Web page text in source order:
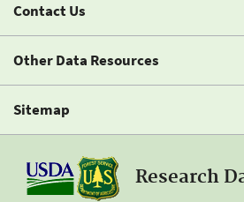
Contact Us
Other Data Resources
Sitemap
Research